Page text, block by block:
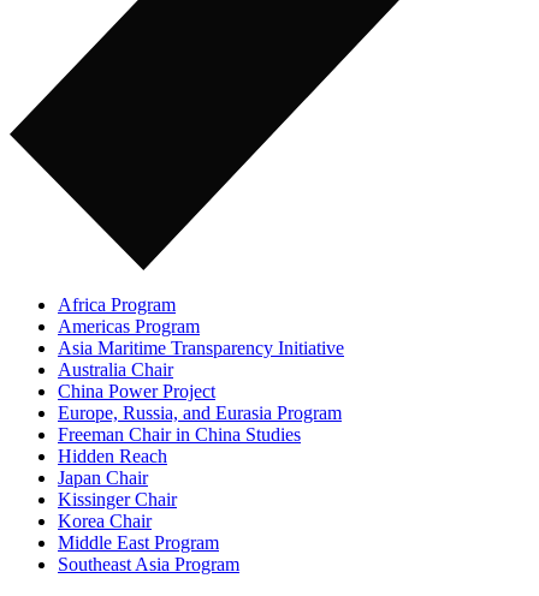
Africa Program
Americas Program
Asia Maritime Transparency Initiative
Australia Chair
China Power Project
Europe, Russia, and Eurasia Program
Freeman Chair in China Studies
Hidden Reach
Japan Chair
Kissinger Chair
Korea Chair
Middle East Program
Southeast Asia Program